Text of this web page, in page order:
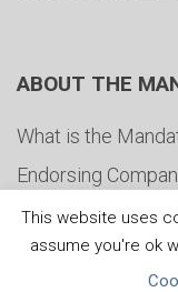
ABOUT THE
What is the
Endorsing
Governance
FAQs
This website uses
assume you're ok